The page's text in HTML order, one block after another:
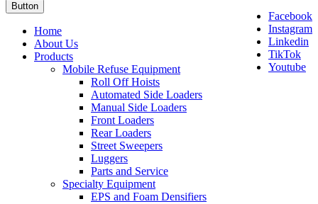
Facebook
Instagram
Linkedin
TikTok
Youtube
Button
Home
About Us
Products
Mobile Refuse Equipment
Roll Off Hoists
Automated Side Loaders
Manual Side Loaders
Front Loaders
Rear Loaders
Street Sweepers
Luggers
Parts and Service
Specialty Equipment
EPS and Foam Densifiers